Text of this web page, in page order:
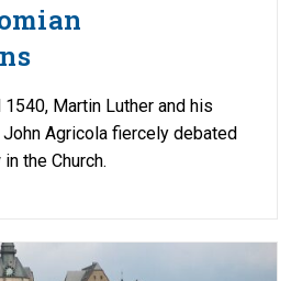
Martin Luther and his
Agricola fiercely debated
the Church.